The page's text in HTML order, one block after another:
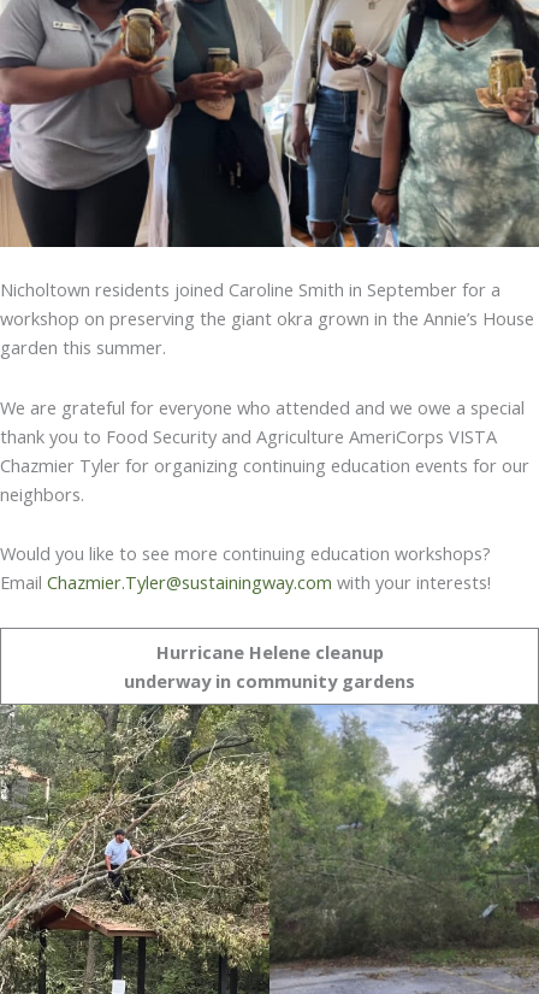
Nicholtown residents joined Caroline Smith in September for a
workshop on preserving the giant okra grown in the Annie’s House
garden this summer.
We are grateful for everyone who attended and we owe a special
thank you to Food Security and Agriculture AmeriCorps VISTA
Chazmier Tyler for organizing continuing education events for our
neighbors.
Would you like to see more continuing education workshops?
Email Chazmier.Tyler@sustainingway.com with your interests!
Hurricane Helene cleanup
underway in community gardens